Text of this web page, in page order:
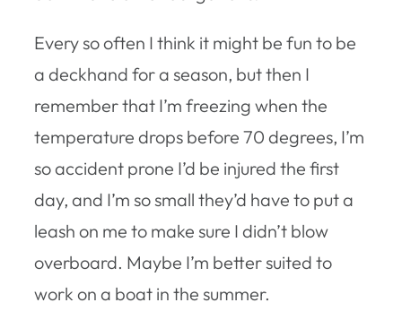
Every so often I think it might be fun to be
a deckhand for a season, but then I
remember that I’m freezing when the
temperature drops before 70 degrees, I’m
so accident prone I’d be injured the first
day, and I’m so small they’d have to put a
leash on me to make sure I didn’t blow
overboard. Maybe I’m better suited to
work on a boat in the summer.